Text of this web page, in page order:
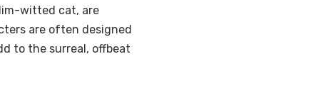
witted cat, are
are often designed
to the surreal, offbeat